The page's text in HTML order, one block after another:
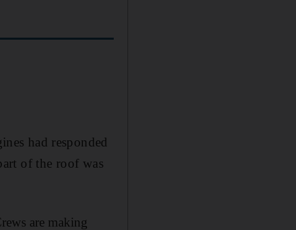
had responded
of the roof was
are making